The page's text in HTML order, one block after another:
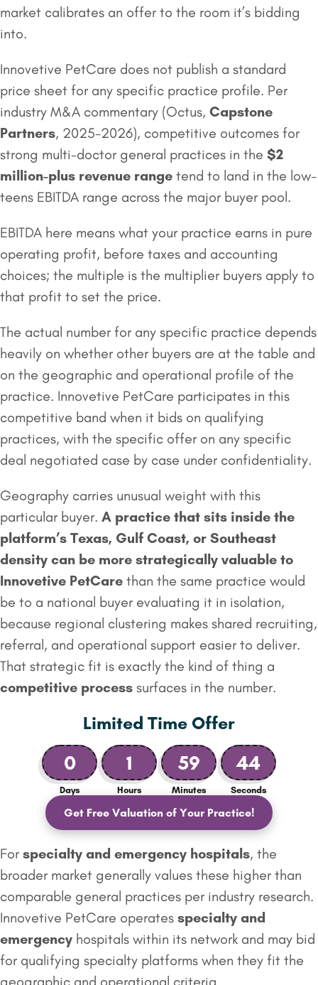
market calibrates an offer to the room it’s bidding
into.
Innovetive PetCare does not publish a standard
price sheet for any specific practice profile. Per
industry M&A commentary (Octus, Capstone
Partners, 2025-2026), competitive outcomes for
strong multi-doctor general practices in the $2
million-plus revenue range tend to land in the low-
teens EBITDA range across the major buyer pool.
EBITDA here means what your practice earns in pure
operating profit, before taxes and accounting
choices; the multiple is the multiplier buyers apply to
that profit to set the price.
The actual number for any specific practice depends
heavily on whether other buyers are at the table and
on the geographic and operational profile of the
practice. Innovetive PetCare participates in this
competitive band when it bids on qualifying
practices, with the specific offer on any specific
deal negotiated case by case under confidentiality.
Geography carries unusual weight with this
particular buyer. A practice that sits inside the
platform’s Texas, Gulf Coast, or Southeast
density can be more strategically valuable to
Innovetive PetCare than the same practice would
be to a national buyer evaluating it in isolation,
because regional clustering makes shared recruiting,
referral, and operational support easier to deliver.
That strategic fit is exactly the kind of thing a
competitive process surfaces in the number.
Limited Time Offer
0
Days
1
Hours
59
Minutes
43
Seconds
Get Free Valuation of Your Practice!
For specialty and emergency hospitals, the
broader market generally values these higher than
comparable general practices per industry research.
Innovetive PetCare operates specialty and
emergency hospitals within its network and may bid
for qualifying specialty platforms when they fit the
geographic and operational criteria.